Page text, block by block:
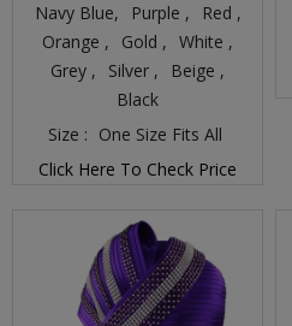
Navy Blue,
Purple ,
Red ,
Orange ,
Gold , White ,
Grey ,
Silver ,
Beige ,
Black
Size : One Size Fits All
Click Here To Check Price